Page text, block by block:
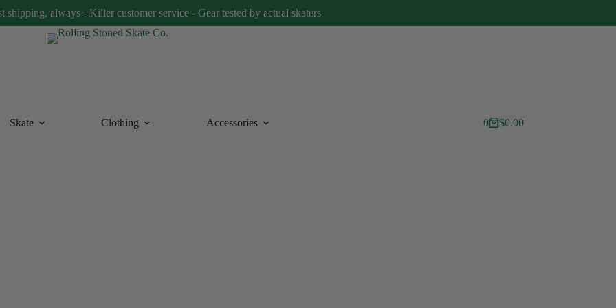
shipping, always - Killer customer service - Gear tested by actual skaters
Skate Clothing Accessories
Shopping
$0.00
0